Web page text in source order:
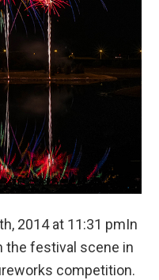
2014 at 11:31 pmIn
the festival scene in
competition.